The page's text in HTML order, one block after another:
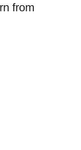
from